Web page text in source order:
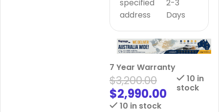
specified
address
2-3
Days
7 Year Warranty
$3,200.00
$2,990.00
10 in
stock
10 in stock